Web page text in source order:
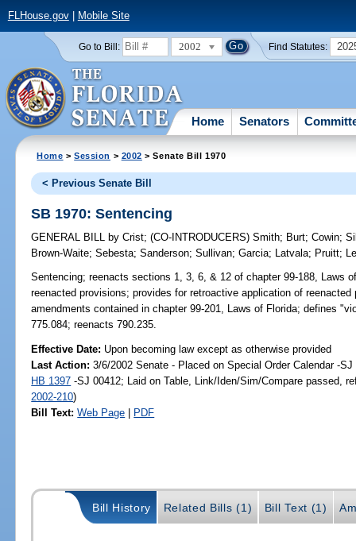
FLHouse.gov| Mobile Site
Go to Bill: 2002 Find Statutes:
Home Senators
Home >Session > 2002 > Senate Bill 1970
< Previous Senate Bill
SB 1970: Sentencing
GENERAL BILL by Crist;(CO-INTRODUCERS)Smith; Burt;Cowin;
Brown-Waite;Sebesta;Sanderson;Sullivan;Garcia; Latvala; Pruitt;
Sentencing; reenacts sections 1, 3, 6, & 12 of chapter 99-188, Laws
reenacted provisions; provides for retroactive application of
amendments contained in chapter 99-201, Laws of Florida; defines
775.084; reenacts 790.235.
Effective Date: Upon becoming law except as otherwise provided
Last Action: 3/6/2002 Senate - Placed on Special Order Calendar -
HB 1397 -SJ 00412; Laid on Table, Link/Iden/Sim/Compare passed,
2002-210)
Bill Text: Web Page | PDF
Bill History Related Bills (1) Bill Text (1)